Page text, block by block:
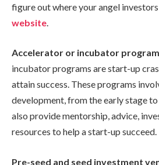
figure out where your angel investors
website
Accelerator or incubator
incubator programs are start-up
attain success. These programs
development, from the early stage
also provide mentorship, advice,
resources to help a start-up succeed.
Pre-seed and seed investment